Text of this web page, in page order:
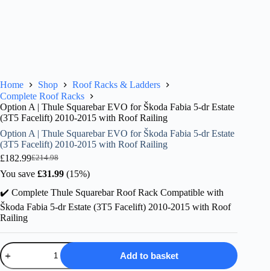
Home Shop
Roof Racks & Ladders
Complete Roof Racks
Option A | Thule Squarebar EVO for Škoda Fabia 5-dr Estate
(3T5 Facelift) 2010-2015 with Roof Railing
Option A | Thule Squarebar EVO for Škoda Fabia 5-dr Estate
(3T5 Facelift) 2010-2015 with Roof Railing
£214.98
Original
price
£214.98.
£182.99Current
price
£182.99.
You save £31.99 (15%)
✔️ Complete Thule Squarebar Roof Rack Compatible with
Škoda Fabia 5-dr Estate (3T5 Facelift) 2010-2015 with Roof
Railing
Option
A
Add to basket